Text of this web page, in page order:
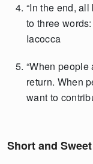
“In the end,
to three
Iacocca
“When
return. When
want to
Short and